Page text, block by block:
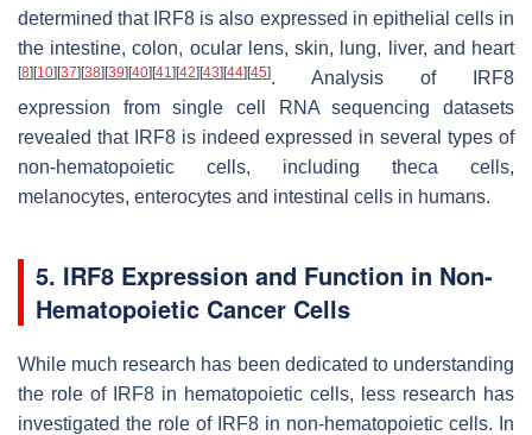
determined that IRF8 is also expressed in epithelial cells in
the intestine, colon, ocular lens, skin, lung, liver, and heart
[8] [10] [37] [38] [39] [40] [41] [42] [43] [44] [45]. Analysis of IRF8
expression from single cell RNA sequencing datasets
revealed that IRF8 is indeed expressed in several types of
non-hematopoietic cells, including theca cells,
melanocytes, enterocytes and intestinal cells in humans.
5. IRF8 Expression and Function in Non-
Hematopoietic Cancer Cells
While much research has been dedicated to understanding
the role of IRF8 in hematopoietic cells, less research has
investigated the role of IRF8 in non-hematopoietic cells. In